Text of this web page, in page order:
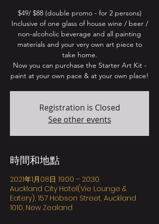
$49/ $88 (double promo - for 2 persons)
Inclusive of one glass of house wine / beer /
non-alcoholic beverage and all painting
materials and your very own art piece to
take home.
Now you can purchase the Starter Art Kit -
paint at your own pace & at your own place!
Registration is Closed
See other events
時間和地點
2021年1月08日 19:00 – 20:30
Auckland City Hotel(Vie Lounge &
Eatery), 157 Hobson Street, Auckland
1010, New Zealand